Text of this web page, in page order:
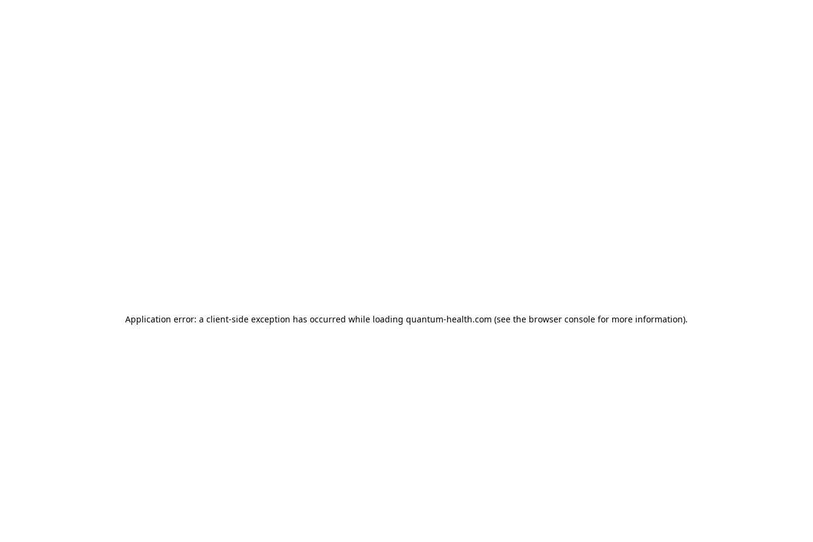
Application error: a client-side exception has occurred while loading quantum-health.com (see the browser console for more information).